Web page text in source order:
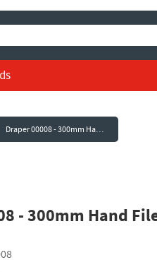
Draper 00008 - 300mm Hand File and Handle
- 300mm Hand